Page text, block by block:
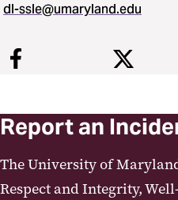
dl-ssle@umaryland.edu
Report an
The University of
Respect and Integrity,